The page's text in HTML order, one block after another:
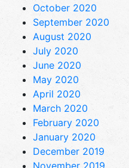
October 2020
September 2020
August 2020
July 2020
June 2020
May 2020
April 2020
March 2020
February 2020
January 2020
December 2019
November 2019